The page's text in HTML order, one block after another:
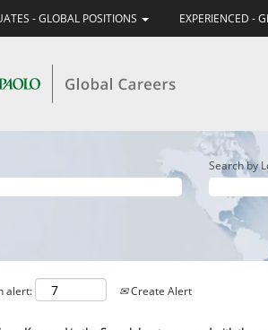
- GLOBAL POSITIONS EXPERIENCED -
Search by
alert: Create Alert